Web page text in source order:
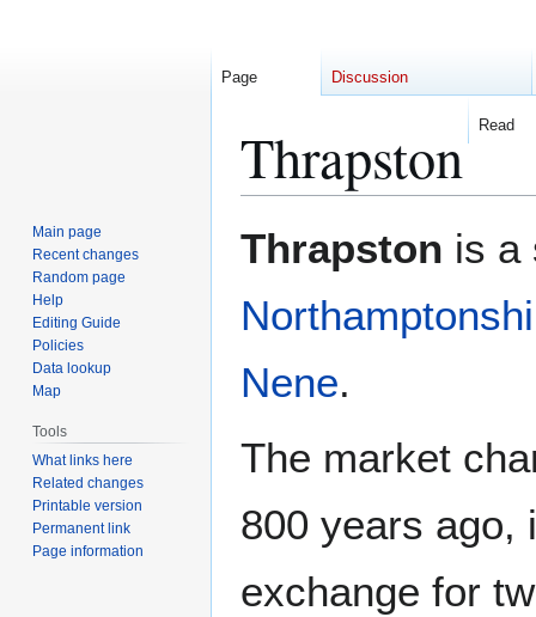
Thrapston
Thrapston is a
Nene.
The market
800 years ago,
exchange for
Page Discussion
Read
Main page
Recent changes
Random page
Help
Editing Guide
Policies
Data lookup
Map
Tools
What links here
Related changes
Printable version
Permanent link
Page information